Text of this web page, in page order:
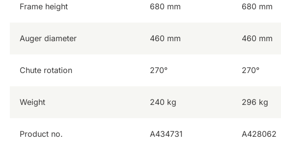
Frame height 680 mm 680 mm
Auger diameter 460 mm 460 mm
Chute rotation 270° 270°
Weight 240 kg 296 kg
Product no. A434731 A428062